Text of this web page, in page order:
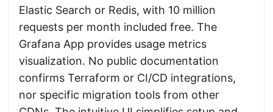
Elastic Search or Redis, with 10 million
requests per month included free. The
Grafana App provides usage metrics
visualization. No public documentation
confirms Terraform or CI/CD integrations,
nor specific migration tools from other